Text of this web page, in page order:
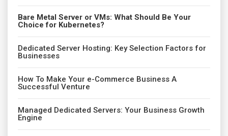
Bare Metal Server or VMs: What Should Be Your
Choice for Kubernetes?
Dedicated Server Hosting: Key Selection Factors for
Businesses
How To Make Your e-Commerce Business A
Successful Venture
Managed Dedicated Servers: Your Business Growth
Engine